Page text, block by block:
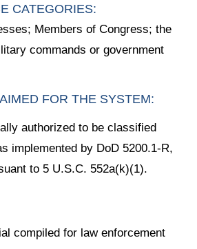
CATEGORIES:
Members of Congress; the
commands or government
FOR THE SYSTEM:
authorized to be classified
implemented by DoD 5200.1-R,
to 5 U.S.C. 552a(k)(1).
compiled for law enforcement